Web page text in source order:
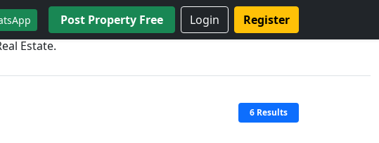
Post Property Free Login
Register
Estate.
6 Results